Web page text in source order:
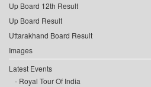
Up Board 12th Result
Up Board Result
Uttarakhand Board Result
Images
Latest Events
Royal Tour Of India